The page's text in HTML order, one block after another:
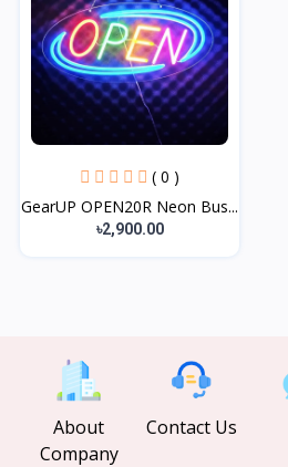
( 0 )
GearUP OPEN20R Neon Bus...
৳2,900.00
About
Company
Contact Us